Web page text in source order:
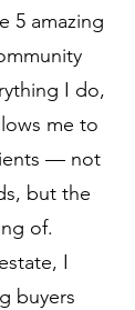
5 amazing
I do,
me to
— not
but the
of.
I
buyers